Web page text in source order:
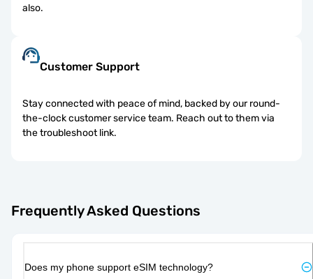
also.
Customer Support
Stay connected with peace of mind, backed by our round-
the-clock customer service team. Reach out to them via
the troubleshoot link.
Frequently Asked Questions
Does my phone support eSIM technology?